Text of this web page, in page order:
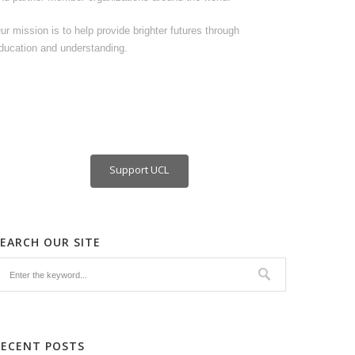
mission is to help provide brighter futures through
and understanding.
Support UCL
OUR SITE
POSTS